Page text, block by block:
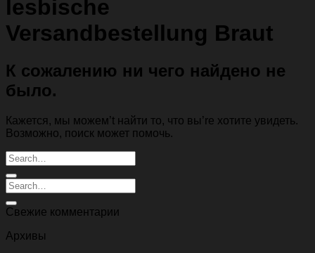
lesbische
Versandbestellung Braut
К сожалению ни чего найдено не
было.
Кажется, мы можем’t найти то, что вы’re хотите увидеть.
Возможно, поиск может помочь.
Свежие комментарии
Архивы